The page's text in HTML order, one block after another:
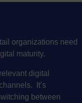
organizations need
maturity.
digital
It’s
between